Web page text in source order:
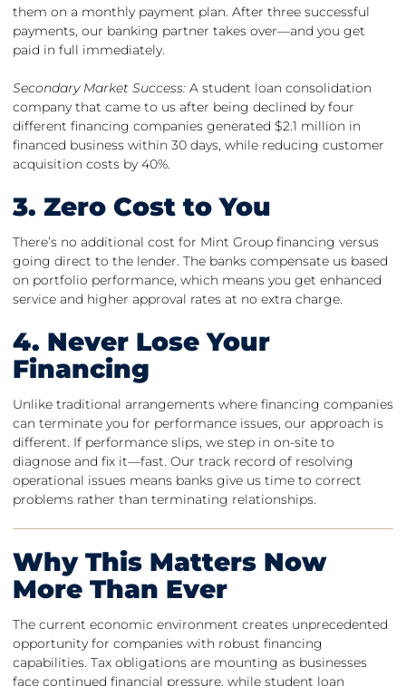
them on a monthly payment plan. After three successful
payments, our banking partner takes over—and you get
paid in full immediately.
Secondary Market Success: A student loan consolidation
company that came to us after being declined by four
different financing companies generated $2.1 million in
financed business within 30 days, while reducing customer
acquisition costs by 40%.
3. Zero Cost to You
There’s no additional cost for Mint Group financing versus
going direct to the lender. The banks compensate us based
on portfolio performance, which means you get enhanced
service and higher approval rates at no extra charge.
4. Never Lose Your
Financing
Unlike traditional arrangements where financing companies
can terminate you for performance issues, our approach is
different. If performance slips, we step in on-site to
diagnose and fix it—fast. Our track record of resolving
operational issues means banks give us time to correct
problems rather than terminating relationships.
Why This Matters Now
More Than Ever
The current economic environment creates unprecedented
opportunity for companies with robust financing
capabilities. Tax obligations are mounting as businesses
face continued financial pressure, while student loan